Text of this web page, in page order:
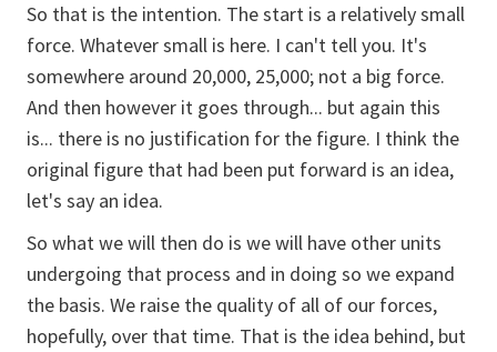
So that is the intention. The start is a relatively small
force. Whatever small is here. I can't tell you. It's
somewhere around 20,000, 25,000; not a big force.
And then however it goes through... but again this
is... there is no justification for the figure. I think the
original figure that had been put forward is an idea,
let's say an idea.
So what we will then do is we will have other units
undergoing that process and in doing so we expand
the basis. We raise the quality of all of our forces,
hopefully, over that time. That is the idea behind, but